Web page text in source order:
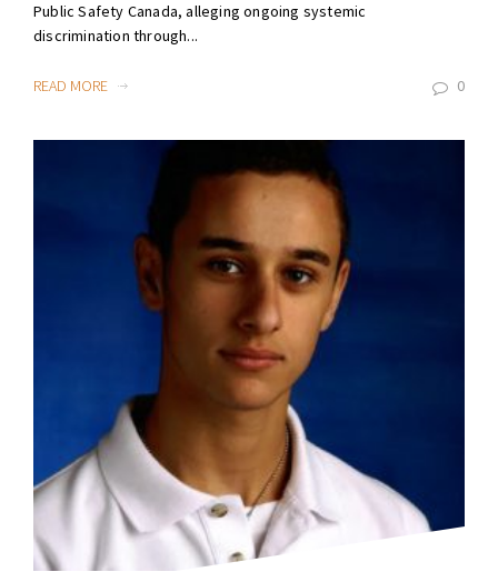
Public Safety Canada, alleging ongoing systemic
discrimination through...
READ MORE 0